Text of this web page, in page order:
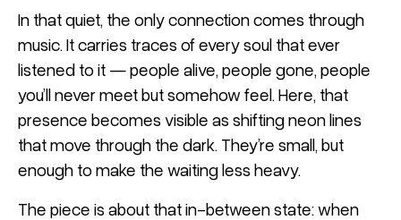
In that quiet, the only connection comes through
music. It carries traces of every soul that ever
listened to it — people alive, people gone, people
you’ll never meet but somehow feel. Here, that
presence becomes visible as shifting neon lines
that move through the dark. They’re small, but
enough to make the waiting less heavy.
The piece is about that in-between state: when